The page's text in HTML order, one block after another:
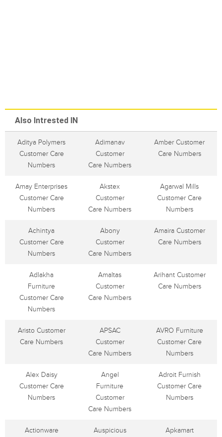
Also Intrested IN
Aditya Polymers
Customer Care
Numbers
Adimanav
Customer
Care Numbers
Amber Customer
Care Numbers
Amay Enterprises
Customer Care
Numbers
Akstex
Customer
Care Numbers
Agarwal Mills
Customer Care
Numbers
Achintya
Customer Care
Numbers
Abony
Customer
Care Numbers
Amaira Customer
Care Numbers
Adlakha
Furniture
Customer Care
Numbers
Amaltas
Customer
Care Numbers
Arihant Customer
Care Numbers
Aristo Customer
Care Numbers
APSAC
Customer
Care Numbers
AVRO Furniture
Customer Care
Numbers
Alex Daisy
Customer Care
Numbers
Angel
Furniture
Customer
Care Numbers
Adroit Furnish
Customer Care
Numbers
Actionware
Auspicious
Apkamart